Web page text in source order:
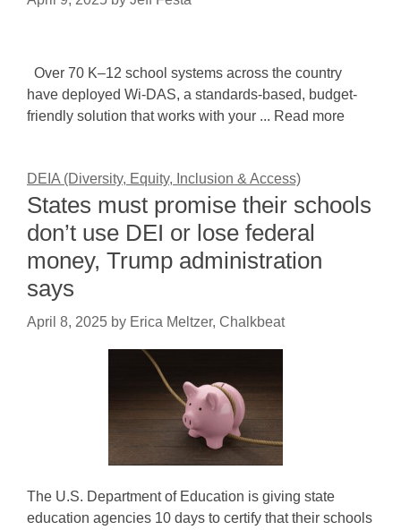
Over 70 K–12 school systems across the country
have deployed Wi-DAS, a standards-based, budget-
friendly solution that works with your ... Read more
DEIA (Diversity, Equity, Inclusion & Access)
States must promise their schools
don’t use DEI or lose federal
money, Trump administration
says
April 8, 2025 by Erica Meltzer, Chalkbeat
The U.S. Department of Education is giving state
education agencies 10 days to certify that their schools